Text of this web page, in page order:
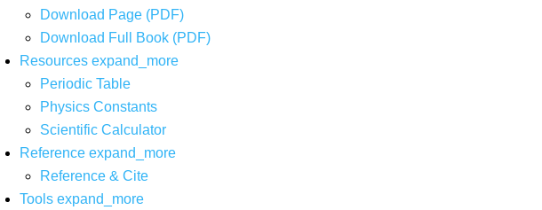
Download Page (PDF)
Download Full Book (PDF)
Resources expand_more
Periodic Table
Physics Constants
Scientific Calculator
Reference expand_more
Reference & Cite
Tools expand_more